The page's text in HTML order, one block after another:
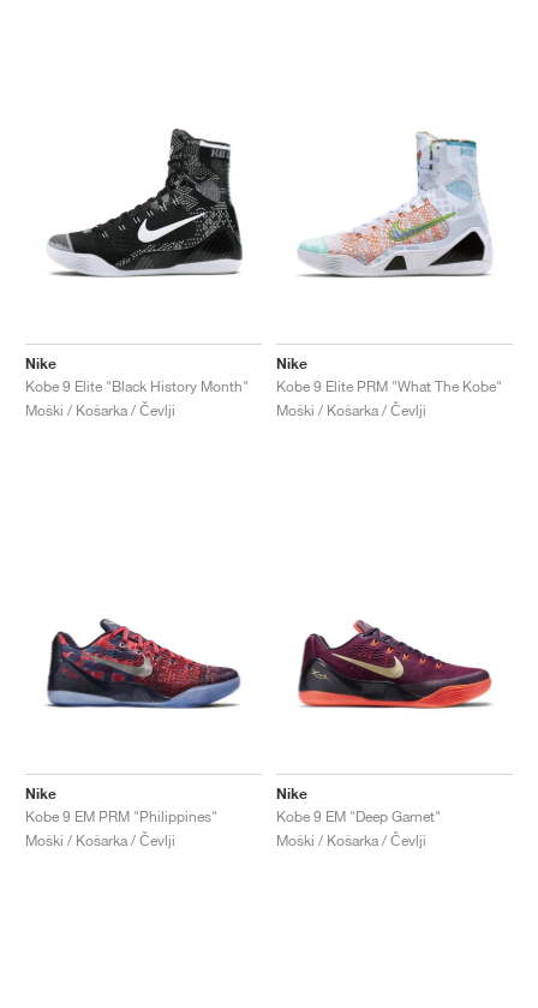
Nike
Kobe 9 Elite "Black History Month"
Moški / Košarka / Čevlji
Nike
Kobe 9 Elite PRM "What The Kobe"
Moški / Košarka / Čevlji
Nike
Kobe 9 EM PRM "Philippines"
Moški / Košarka / Čevlji
Nike
Kobe 9 EM "Deep Garnet"
Moški / Košarka / Čevlji